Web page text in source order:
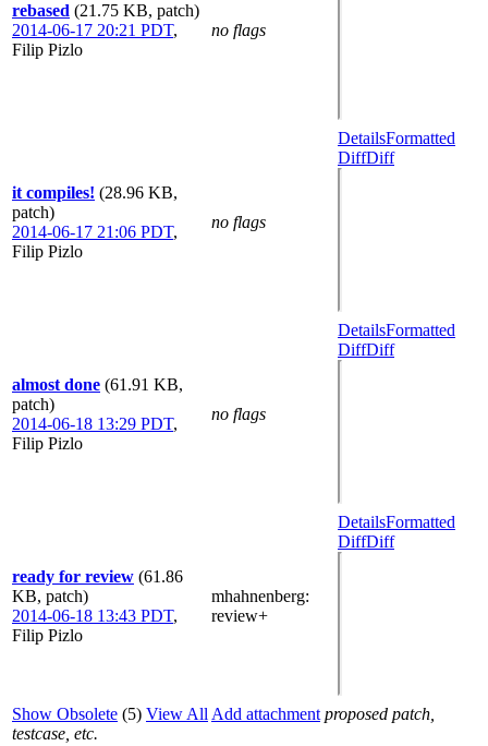
rebased (21.75 KB, patch)
2014-06-17 20:21 PDT,
Filip Pizlo
no flags
it compiles! (28.96 KB,
patch)
2014-06-17 21:06 PDT,
Filip Pizlo
no flags
DetailsFormatted
DiffDiff
almost done (61.91 KB,
patch)
2014-06-18 13:29 PDT,
Filip Pizlo
no flags
DetailsFormatted
DiffDiff
ready for review (61.86
KB, patch)
2014-06-18 13:43 PDT,
Filip Pizlo
mhahnenberg:
review+
DetailsFormatted
DiffDiff
Show Obsolete (5) View All Add attachment proposed patch,
testcase, etc.